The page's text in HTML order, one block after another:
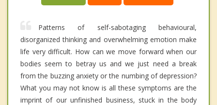
Patterns of self-sabotaging behavioural,
disorganized thinking and overwhelming emotion make
life very difficult. How can we move forward when our
bodies seem to betray us and we just need a break
from the buzzing anxiety or the numbing of depression?
What you may not know is all these symptoms are the
imprint of our unfinished business, stuck in the body